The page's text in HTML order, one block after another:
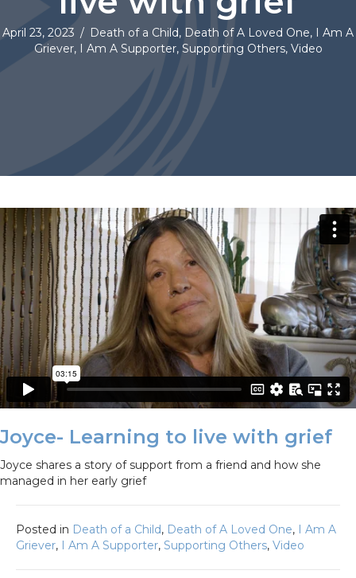
April 23, 2023 / Death of a Child, Death of A Loved One, I Am A
Griever, I Am A Supporter, Supporting Others, Video
Joyce- Learning to live with grief
Joyce shares a story of support from a friend and how she
managed in her early grief
Posted in Death of a Child, Death of A Loved One, I Am A
Griever, I Am A Supporter, Supporting Others, Video